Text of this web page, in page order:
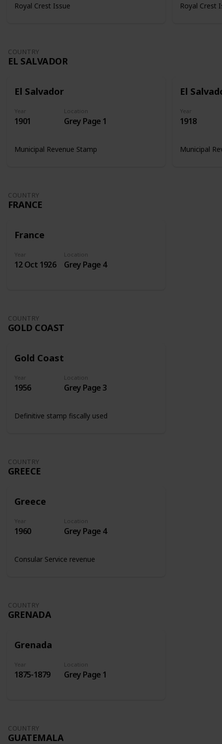
Royal Crest Issue Royal Crest
COUNTRY
EL SALVADOR
El Salvador
Year
1901
Location
Grey Page 1
Municipal Revenue Stamp
El
Year
1918
Municipal
COUNTRY
FRANCE
France
Year
12 Oct 1926
Location
Grey Page 4
COUNTRY
GOLD COAST
Gold Coast
Year
1956
Location
Grey Page 3
Definitive stamp fiscally used
COUNTRY
GREECE
Greece
Year
1960
Location
Grey Page 4
Consular Service revenue
COUNTRY
GRENADA
Grenada
Year
1875-1879
Location
Grey Page 1
COUNTRY
GUATEMALA